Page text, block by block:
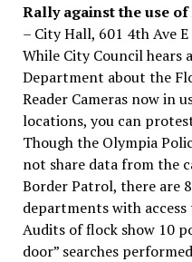
Rally against the use
– City Hall, 601 4th Ave E
While City Council hears
Department about the
Reader Cameras now in
locations, you can
Though the Olympia
not share data from the
Border Patrol, there are
departments with access
Audits of flock show 10
door” searches